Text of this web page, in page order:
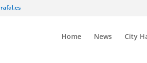
Home News City